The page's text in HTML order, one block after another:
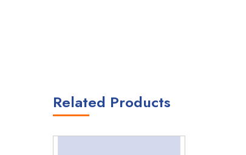
Related Products